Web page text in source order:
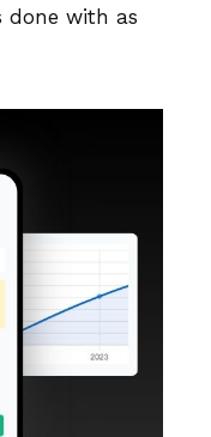
done with as